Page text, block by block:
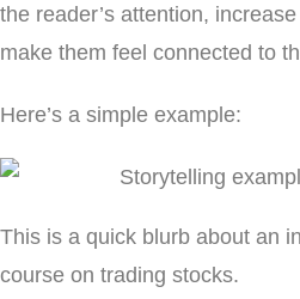
the reader’s attention,
make them feel connected to
Here’s a simple example:
This is a quick blurb about an
course on trading stocks.